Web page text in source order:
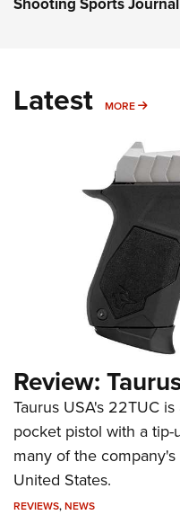
Latest MORE MORE
Review:
Taurus USA's 22TUC
pocket pistol with a
many of the
United States.
REVIEWS,NEWS